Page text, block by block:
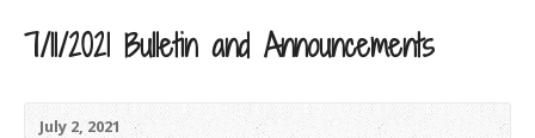
7/11/2021 Bulletin and Announcements
July 2, 2021